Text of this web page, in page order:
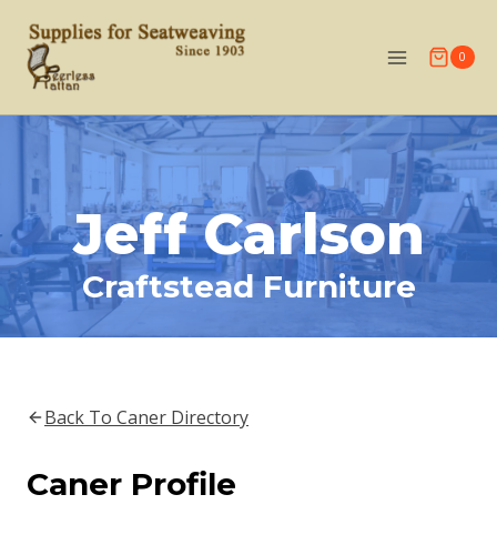
content
0
Jeff Carlson
Craftstead Furniture
Back To Caner Directory
Caner Profile